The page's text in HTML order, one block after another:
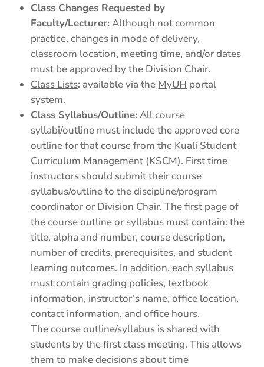
Class Changes Requested by
Faculty/Lecturer:Although not common
practice, changes in mode of delivery,
classroom location, meeting time, and/or dates
must be approved by the Division Chair.
Class Lists: available via the MyUH portal
system.
Class Syllabus/Outline:All course
syllabi/outline must include the approved core
outline for that course from the Kuali Student
Curriculum Management (KSCM). First time
instructors should submit their course
syllabus/outline to the discipline/program
coordinator or Division Chair. The first page of
the course outline or syllabus must contain: the
title, alpha and number, course description,
number of credits, prerequisites, and student
learning outcomes. In addition, each syllabus
must contain grading policies, textbook
information, instructor’s name, office location,
contact information, and office hours.
The course outline/syllabus is shared with
students by the first class meeting. This allows
them to make decisions about time